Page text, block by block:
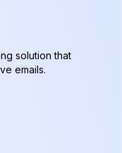
solution that
emails.